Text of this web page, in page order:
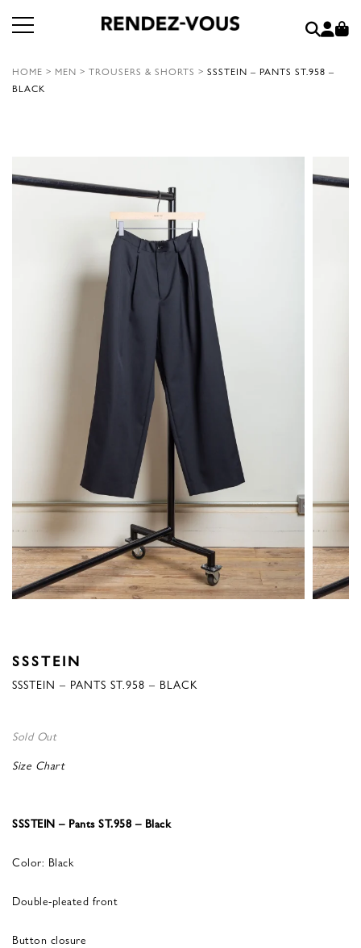
HOME > MEN > TROUSERS & SHORTS > SSSTEIN – PANTS ST.958 –
BLACK
SSSTEIN
SSSTEIN – PANTS ST.958 – BLACK
Sold Out
Size Chart
SSSTEIN – Pants ST.958 – Black
Color: Black
Double-pleated front
Button closure